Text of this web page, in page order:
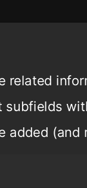
related
subfields
added (and